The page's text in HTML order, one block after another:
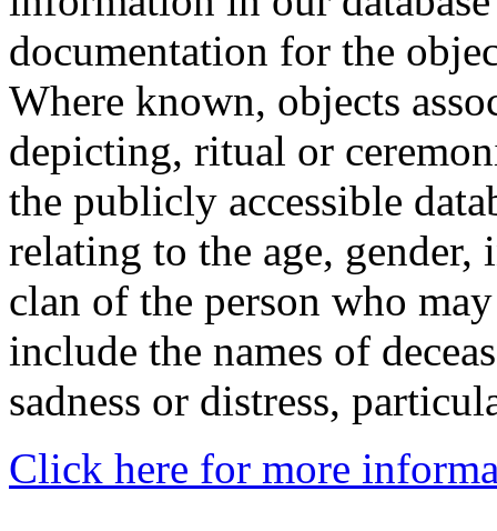
documentation for the
Where known, objects
depicting, ritual or
the publicly accessible
relating to the age,
clan of the person who
include the names of
sadness or distress,
Click here for more